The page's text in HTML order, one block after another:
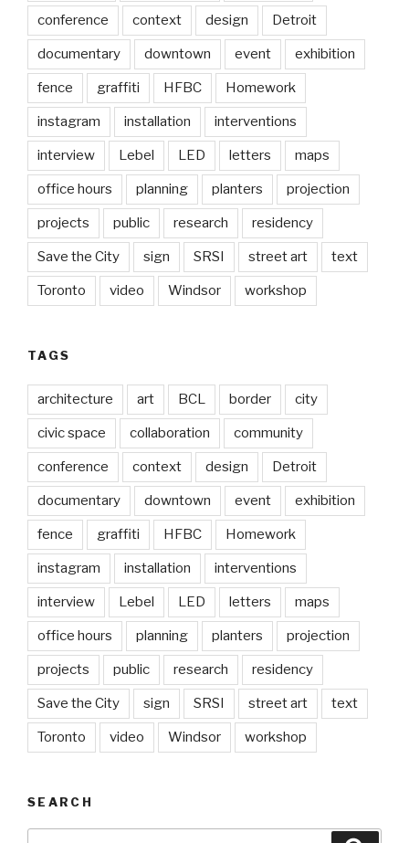
conference context design Detroit
documentary downtown event exhibition
fence graffiti HFBC Homework
instagram installation interventions
interview Lebel LED letters maps
office hours planning planters projection
projects public research residency
Save the City sign SRSI street art text
Toronto video Windsor workshop
TAGS
architecture art BCL border city
civic space collaboration community
conference context design Detroit
documentary downtown event exhibition
fence graffiti HFBC Homework
instagram installation interventions
interview Lebel LED letters maps
office hours planning planters projection
projects public research residency
Save the City sign SRSI street art text
Toronto video Windsor workshop
SEARCH